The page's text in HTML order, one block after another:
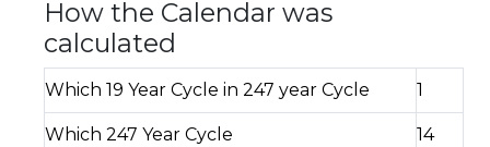
How the Calendar was
calculated
Which 19 Year Cycle in 247 year Cycle 1
Which 247 Year Cycle 14